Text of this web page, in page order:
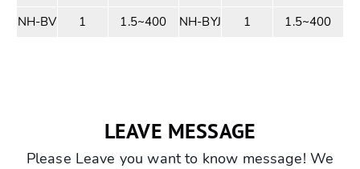
NH-BV 1 1.5~400 NH-BYJ 1 1.5~400
LEAVE MESSAGE
Please Leave you want to know message! We